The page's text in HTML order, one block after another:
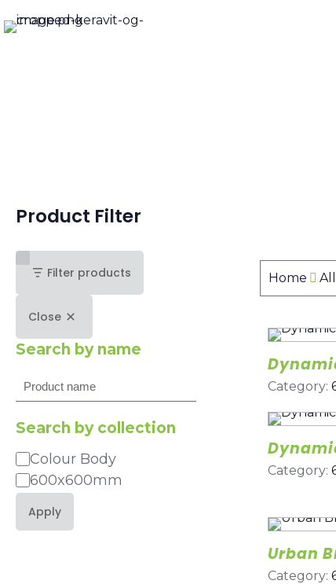
Home
Category:
Category:
Urban
Category:
Product Filter
Filter products
Close
Search by name
Search
Search by collection
Category
Colour Body
600x600mm
Apply